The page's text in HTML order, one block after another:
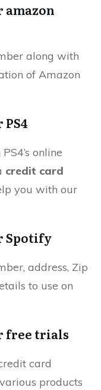
along with
of Amazon
online
credit card
you with our
Spotify
address, Zip
to use on
free trials
card
products